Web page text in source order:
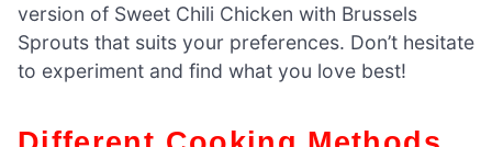
version of Sweet Chili Chicken with Brussels
Sprouts that suits your preferences. Don’t hesitate
to experiment and find what you love best!